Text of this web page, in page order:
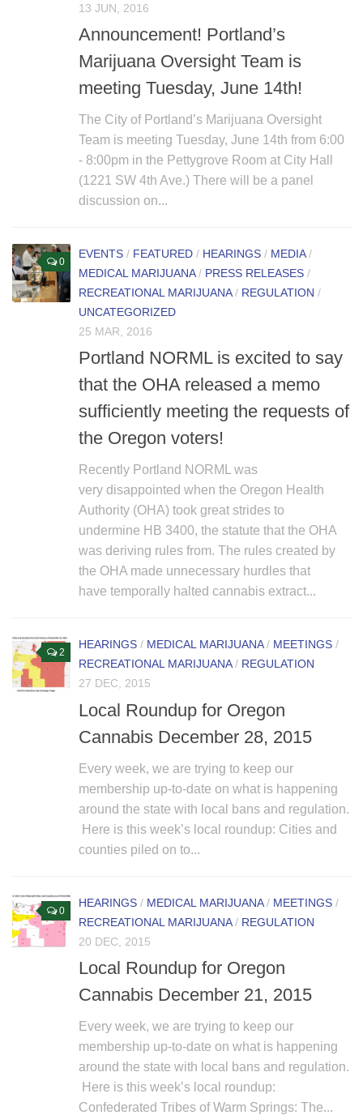
13 JUN, 2016
Announcement! Portland’s
Marijuana Oversight Team is
meeting Tuesday, June 14th!
The City of Portland’s Marijuana Oversight
Team is meeting Tuesday, June 14th from 6:00
- 8:00pm in the Pettygrove Room at City Hall
(1221 SW 4th Ave.) There will be a panel
discussion on...
0
EVENTS / FEATURED / HEARINGS / MEDIA/
MEDICAL MARIJUANA/ PRESS RELEASES /
RECREATIONAL MARIJUANA/ REGULATION /
UNCATEGORIZED
25 MAR, 2016
Portland NORML is excited to say
that the OHA released a memo
sufficiently meeting the requests of
the Oregon voters!
Recently Portland NORML was
very disappointed when the Oregon Health
Authority (OHA) took great strides to
undermine HB 3400, the statute that the OHA
was deriving rules from. The rules created by
the OHA made unnecessary hurdles that
have temporally halted cannabis extract...
2
HEARINGS / MEDICAL MARIJUANA/ MEETINGS /
RECREATIONAL MARIJUANA/ REGULATION
27 DEC, 2015
Local Roundup for Oregon
Cannabis December 28, 2015
Every week, we are trying to keep our
membership up-to-date on what is happening
around the state with local bans and regulation.
Here is this week’s local roundup: Cities and
counties piled on to...
0
HEARINGS / MEDICAL MARIJUANA/ MEETINGS /
RECREATIONAL MARIJUANA/ REGULATION
20 DEC, 2015
Local Roundup for Oregon
Cannabis December 21, 2015
Every week, we are trying to keep our
membership up-to-date on what is happening
around the state with local bans and regulation.
Here is this week’s local roundup:
Confederated Tribes of Warm Springs: The...